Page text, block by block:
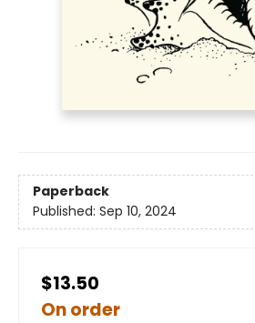
Paperback
Published: Sep 10, 2024
$13.50
On order